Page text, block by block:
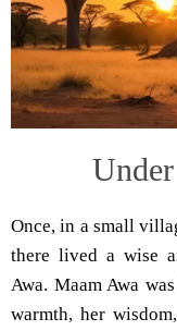
Once, in a small
there lived a wise
Awa. Maam Awa
warmth, her